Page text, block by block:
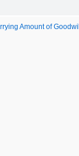
Amount of Goodwill